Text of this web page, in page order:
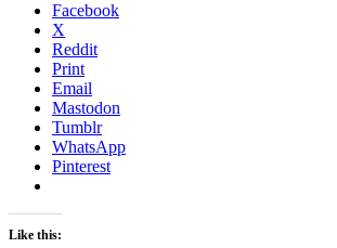
Facebook
X
Reddit
Print
Email
Mastodon
Tumblr
WhatsApp
Pinterest
Like this: